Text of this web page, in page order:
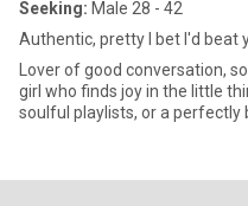
Seeking: Male 28 - 42
Authentic, pretty I bet I'd beat
Lover of good conversation,
girl who finds joy in the little things like spontaneous
soulful playlists, or a perfectly